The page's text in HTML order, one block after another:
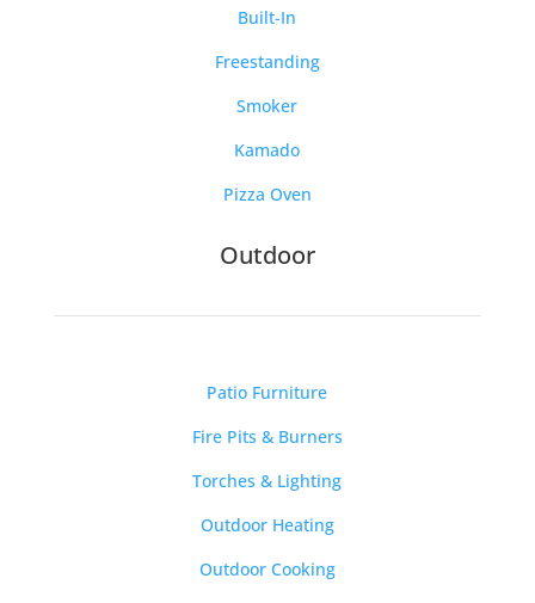
Built-In
Freestanding
Smoker
Kamado
Pizza Oven
Outdoor
Patio Furniture
Fire Pits & Burners
Torches & Lighting
Outdoor Heating
Outdoor Cooking